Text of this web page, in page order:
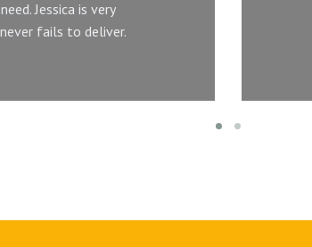
Jessica is very
fails to deliver.